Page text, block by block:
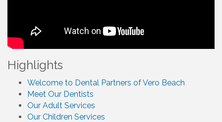
Highlights
Welcome to Dental Partners of Vero Beach
Meet Our Dentists
Our Adult Services
Our Children Services